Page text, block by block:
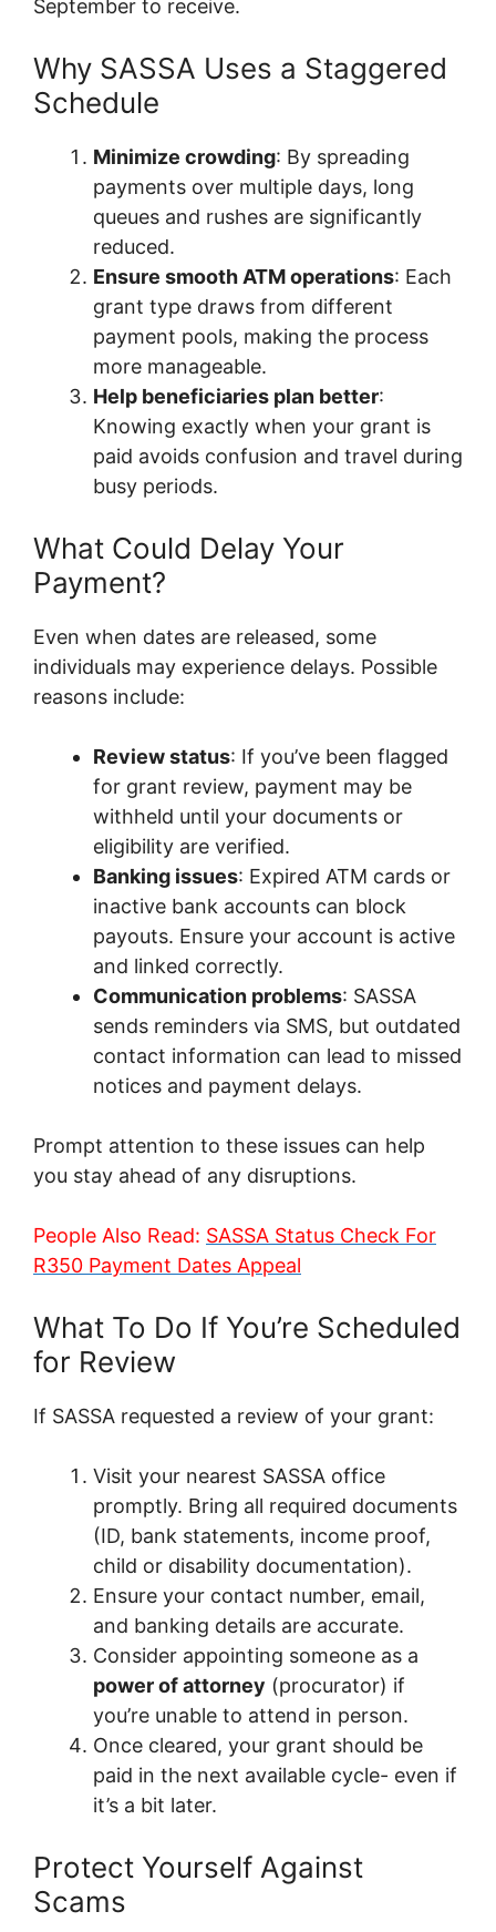
September to receive.
Why SASSA Uses a Staggered
Schedule
Minimize crowding: By spreading
payments over multiple days, long
queues and rushes are significantly
reduced.
Ensure smooth ATM operations: Each
grant type draws from different
payment pools, making the process
more manageable.
Help beneficiaries plan better:
Knowing exactly when your grant is
paid avoids confusion and travel during
busy periods.
What Could Delay Your
Payment?
Even when dates are released, some
individuals may experience delays. Possible
reasons include:
Review status: If you’ve been flagged
for grant review, payment may be
withheld until your documents or
eligibility are verified.
Banking issues: Expired ATM cards or
inactive bank accounts can block
payouts. Ensure your account is active
and linked correctly.
Communication problems: SASSA
sends reminders via SMS, but outdated
contact information can lead to missed
notices and payment delays.
Prompt attention to these issues can help
you stay ahead of any disruptions.
People Also Read: SASSA Status Check For
R350 Payment Dates Appeal
What To Do If You’re Scheduled
for Review
If SASSA requested a review of your grant:
Visit your nearest SASSA office
promptly. Bring all required documents
(ID, bank statements, income proof,
child or disability documentation).
Ensure your contact number, email,
and banking details are accurate.
Consider appointing someone as a
power of attorney (procurator) if
you’re unable to attend in person.
Once cleared, your grant should be
paid in the next available cycle- even if
it’s a bit later.
Protect Yourself Against
Scams